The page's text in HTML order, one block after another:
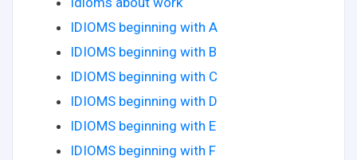
IDIOMS beginning with A
IDIOMS beginning with B
IDIOMS beginning with C
IDIOMS beginning with D
IDIOMS beginning with E
IDIOMS beginning with F